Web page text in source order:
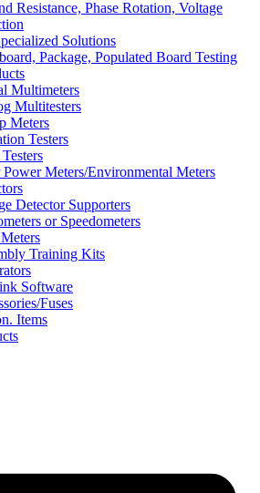
Resistance, Phase Rotation, Voltage
Solutions
Package, Populated Board Testing
Multimeters
Multitesters
Meters
Testers
Power Meters/Environmental Meters
Detector Supporters
or Speedometers
Training Kits
Software
Fuses
Items